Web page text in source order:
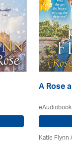
A Rose
eAudiobook
Katie Flynn/